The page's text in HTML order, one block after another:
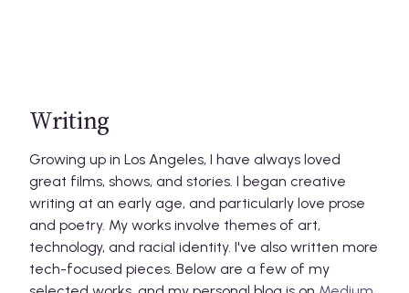
Writing
Growing up in Los Angeles, I have always loved
great films, shows, and stories. I began creative
writing at an early age, and particularly love prose
and poetry. My works involve themes of art,
technology, and racial identity. I've also written more
tech-focused pieces. Below are a few of my